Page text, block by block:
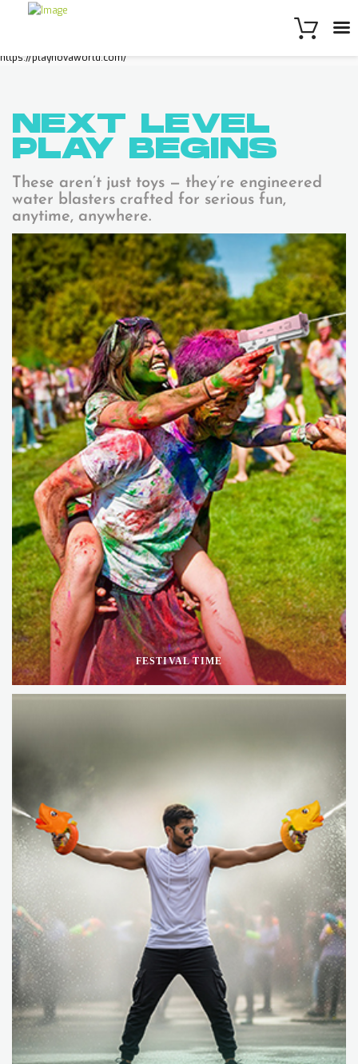
https://playnovaworld.com/
NEXT LEVEL
PLAY BEGINS
These aren’t just toys — they’re engineered
water blasters crafted for serious fun,
anytime, anywhere.
FESTIVAL TIME